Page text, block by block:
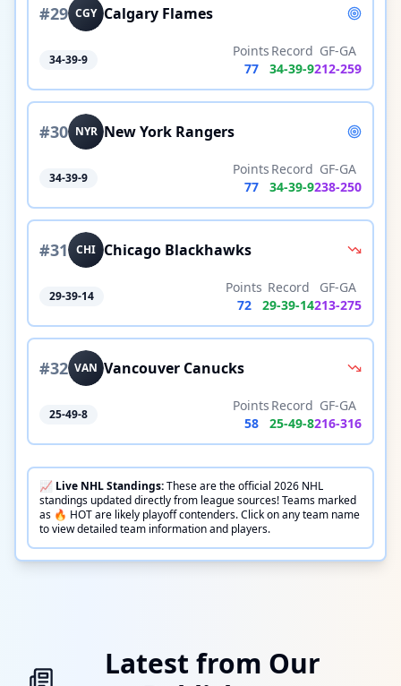
#29 CGY Calgary Flames
34-39-9
Points
77
Record
34-39-9
GF-GA
212-259
#30 NYR New York Rangers
34-39-9
Points
77
Record
34-39-9
GF-GA
238-250
#31 CHI Chicago Blackhawks
29-39-14
Points
72
Record
29-39-14
GF-GA
213-275
#32 VAN Vancouver Canucks
25-49-8
Points
58
Record
25-49-8
GF-GA
216-316
📈 Live NHLStandings:These are the official 2026 NHL
standings updated directly from league sources! Teams marked
as 🔥 HOT are likely playoff contenders. Click on any team name
to view detailed team information and players.
Latest from Our